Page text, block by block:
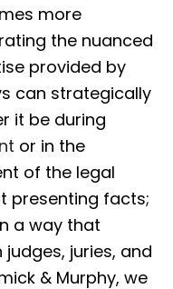
more
the nuanced
provided by
can strategically
it be during
or in the
of the legal
presenting facts;
a way that
juries, and
& Murphy, we